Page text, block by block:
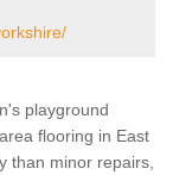
playground
flooring in East
than minor repairs,